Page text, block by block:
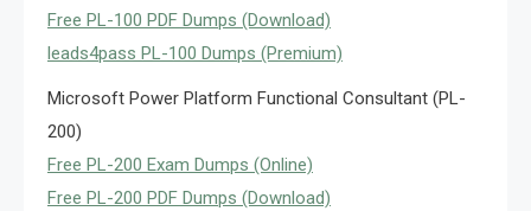
Free PL-100 PDF Dumps (Download)
leads4pass PL-100 Dumps (Premium)
Microsoft Power Platform Functional Consultant (PL-
200)
Free PL-200 Exam Dumps (Online)
Free PL-200 PDF Dumps (Download)